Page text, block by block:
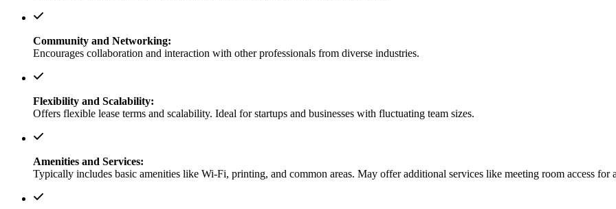
Community and Networking:
Encourages collaboration and interaction with other professionals from diverse industries.
Flexibility and Scalability:
Offers flexible lease terms and scalability. Ideal for startups and businesses with fluctuating team sizes.
Amenities and Services:
Typically includes basic amenities like Wi-Fi, printing, and common areas. May offer additional services like meeting room access for